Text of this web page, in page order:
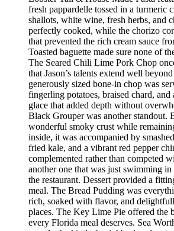
fresh pappardelle tossed in a turmeric
shallots, white wine, fresh herbs, and
perfectly cooked, while the chorizo
that prevented the rich cream sauce
Toasted baguette made sure none of
The Seared Chili Lime Pork Chop
that Jason’s talents extend well
generously sized bone-in chop was
fingerling potatoes, braised chard,
glace that added depth without
Black Grouper was another standout.
wonderful smoky crust while
inside, it was accompanied by
fried kale, and a vibrant red pepper
complemented rather than competed
another one that was just swimming
the restaurant. Dessert provided a
meal. The Bread Pudding was
rich, soaked with flavor, and
places. The Key Lime Pie offered the
every Florida meal deserves. Sea